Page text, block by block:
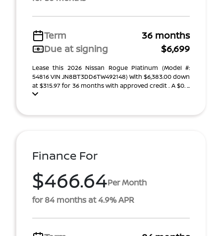
Term
36 months
Due at signing
$6,699
Lease this 2026 Nissan Rogue Platinum (Model #:
54816 VIN JN8BT3DD6TW492148) With $6,383.00 down
at $315.97 for 36 months with approved credit . A $0. ...
Finance For
$466.64Per Month
for 84 months at 4.9% APR